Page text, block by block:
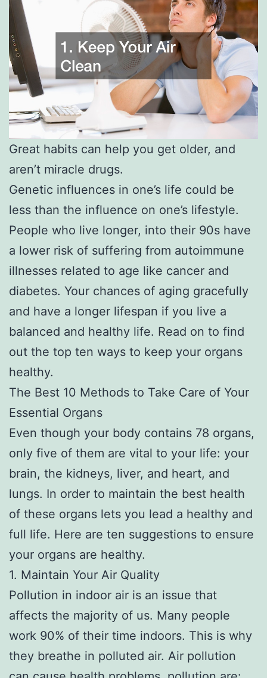
Great habits can help you get older, and
aren’t miracle drugs.
Genetic influences in one’s life could be
less than the influence on one’s lifestyle.
People who live longer, into their 90s have
a lower risk of suffering from autoimmune
illnesses related to age like cancer and
diabetes. Your chances of aging gracefully
and have a longer lifespan if you live a
balanced and healthy life. Read on to find
out the top ten ways to keep your organs
healthy.
The Best 10 Methods to Take Care of Your
Essential Organs
Even though your body contains 78 organs,
only five of them are vital to your life: your
brain, the kidneys, liver, and heart, and
lungs. In order to maintain the best health
of these organs lets you lead a healthy and
full life. Here are ten suggestions to ensure
your organs are healthy.
1. Maintain Your Air Quality
Pollution in indoor air is an issue that
affects the majority of us. Many people
work 90% of their time indoors. This is why
they breathe in polluted air. Air pollution